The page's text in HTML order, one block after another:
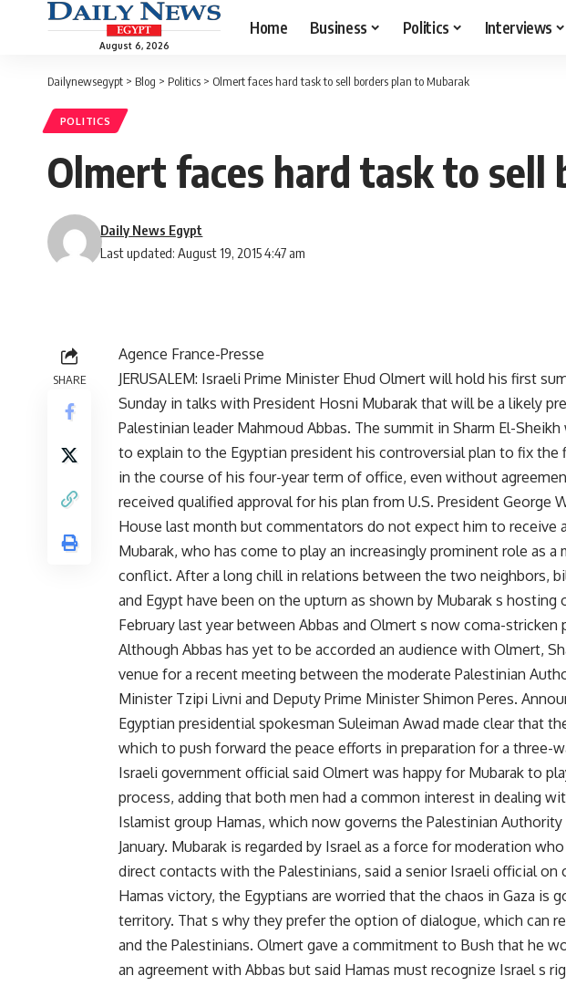
August 6, 2026
Home Business Politics Interviews
Dailynewsegypt > Blog > Politics > Olmert faces hard task to sell borders plan to Mubarak
POLITICS
Olmert faces hard task to sell
Last updated: August 19, 2015 4:47 am
Daily News Egypt
SHARE
Agence France-Presse
JERUSALEM: Israeli Prime Minister Ehud Olmert will hold his first
Sunday in talks with President Hosni Mubarak that will be a likely
Palestinian leader Mahmoud Abbas. The summit in Sharm El-
to explain to the Egyptian president his controversial plan to fix the
in the course of his four-year term of office, even without
received qualified approval for his plan from U.S. President George
House last month but commentators do not expect him to receive
Mubarak, who has come to play an increasingly prominent role as
conflict. After a long chill in relations between the two neighbors,
and Egypt have been on the upturn as shown by Mubarak s hosting
February last year between Abbas and Olmert s now coma-stricken
Although Abbas has yet to be accorded an audience with Olmert,
venue for a recent meeting between the moderate Palestinian
Minister Tzipi Livni and Deputy Prime Minister Shimon Peres.
Egyptian presidential spokesman Suleiman Awad made clear that
which to push forward the peace efforts in preparation for a three-
Israeli government official said Olmert was happy for Mubarak to
process, adding that both men had a common interest in dealing
Islamist group Hamas, which now governs the Palestinian
January. Mubarak is regarded by Israel as a force for moderation
direct contacts with the Palestinians, said a senior Israeli official
Hamas victory, the Egyptians are worried that the chaos in Gaza is
territory. That s why they prefer the option of dialogue, which can
and the Palestinians. Olmert gave a commitment to Bush that he
an agreement with Abbas but said Hamas must recognize Israel s